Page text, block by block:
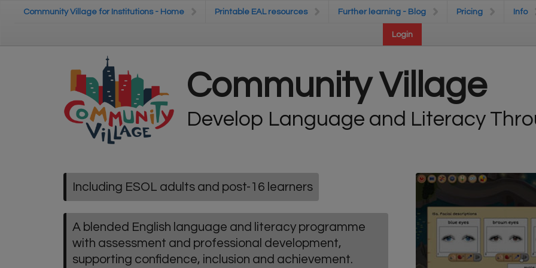
Skip to main content
Community Village for Institutions - Home Printable EAL resources Further learning - Blog Pricing Info
Login
Community Village for Institutions - Home Printable EAL resources Further learning - Blog Pricing Info
Login
Community Village
Develop Language and Literacy
Including ESOL adults and post-16 learners
A blended English language and literacy programme
with assessment and professional development,
supporting confidence, inclusion and achievement.